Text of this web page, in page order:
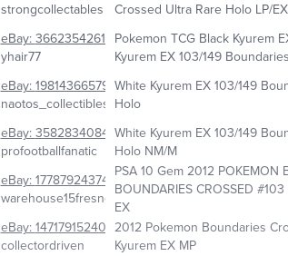
strongcollectables
Crossed Ultra Rare Holo LP/EX
eBay: 366235426160
yhair77
Pokemon TCG Black Kyurem
Kyurem EX 103/149
eBay: 198143665797
naotos_collectibles
White Kyurem EX 103/149
Holo
eBay: 358283408422
profootballfanatic
White Kyurem EX 103/149
Holo NM/M
eBay: 177879243747
warehouse15fresno
PSA 10 Gem 2012 POKEMON
BOUNDARIES CROSSED
EX
eBay: 147179152407
collectordriven
2012 Pokemon Boundaries
Kyurem EX MP